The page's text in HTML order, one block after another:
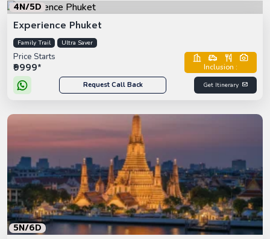
4N/5D
Experience Phuket
Family Trail Ultra Saver
Price Starts
₹9999* Inclusion :
Request Call Back Get Itinerary
5N/6D